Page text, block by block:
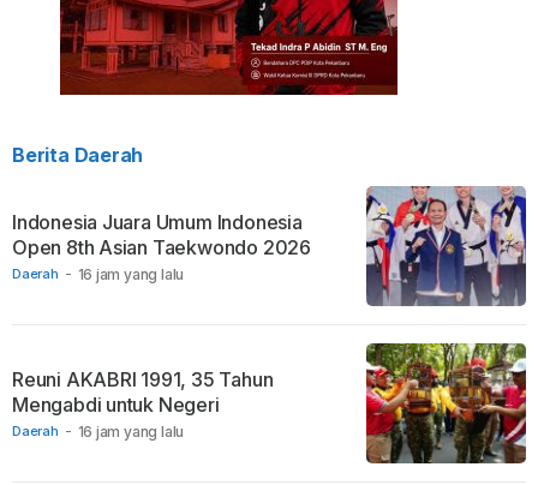
Berita Daerah
Daerah - 16 jam yang lalu
Indonesia Juara Umum Indonesia
Open 8th Asian Taekwondo 2026
Daerah - 16 jam yang lalu
Reuni AKABRI 1991, 35 Tahun
Mengabdi untuk Negeri